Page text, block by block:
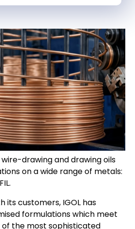
drawing and drawing oils
on a wide range of metals:
its customers, IGOL has
formulations which meet
the most sophisticated